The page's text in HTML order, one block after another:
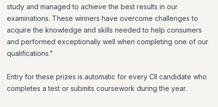
study and managed to achieve the best results in our
examinations. These winners have overcome challenges to
acquire the knowledge and skills needed to help consumers
and performed exceptionally well when completing one of our
qualifications."
Entry for these prizes is automatic for every CII candidate who
completes a test or submits coursework during the year.